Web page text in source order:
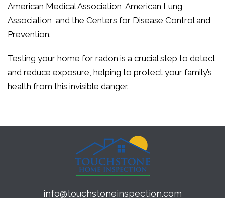
American Medical Association, American Lung
Association, and the Centers for Disease Control and
Prevention.
Testing your home for radon is a crucial step to detect
and reduce exposure, helping to protect your family’s
health from this invisible danger.
info@touchstoneinspection.com